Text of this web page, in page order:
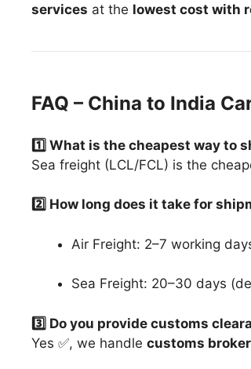
services at the lowest cost with
FAQ – China to India
1️⃣ What is the cheapest way to
Sea freight (LCL/FCL) is the
2️⃣ How long does it take for
Air Freight: 2–7 working
Sea Freight: 20–30 days
3️⃣ Do you provide customs
Yes ✅, we handle customs